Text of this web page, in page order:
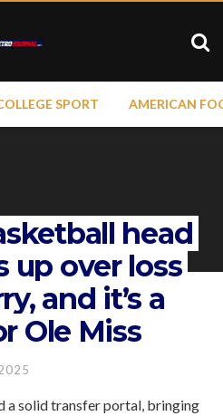
SPORT AMERICAN
head
up over loss
and it’s a
Ole Miss
a solid transfer portal, bringing